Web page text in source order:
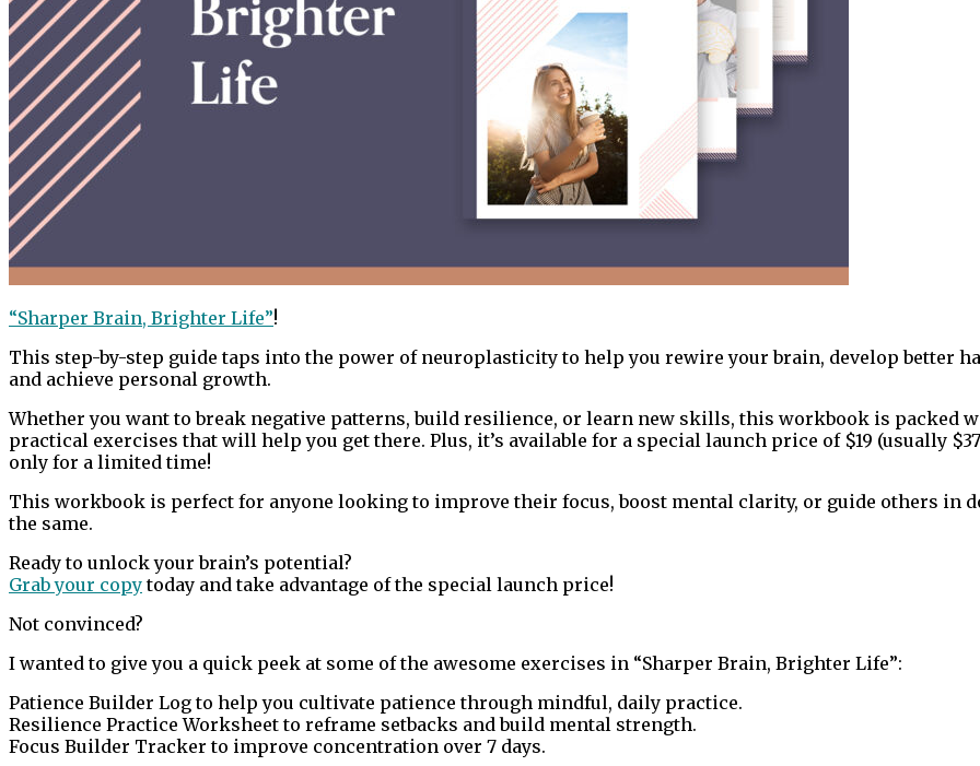
“Sharper Brain, Brighter Life”!
This step-by-step guide taps into the power of neuroplasticity to help you rewire your brain, develop better
and achieve personal growth.
Whether you want to break negative patterns, build resilience, or learn new skills, this workbook is packed
practical exercises that will help you get there. Plus, it’s available for a special launch price of $19 (usually
only for a limited time!
This workbook is perfect for anyone looking to improve their focus, boost mental clarity, or guide others in
the same.
Ready to unlock your brain’s potential?
Grab your copytoday and take advantage of the special launch price!
Not convinced?
I wanted to give you a quick peek at some of the awesome exercises in “Sharper Brain, Brighter Life”:
Patience Builder Log to help you cultivate patience through mindful, daily practice.
Resilience Practice Worksheet to reframe setbacks and build mental strength.
Focus Builder Tracker to improve concentration over 7 days.